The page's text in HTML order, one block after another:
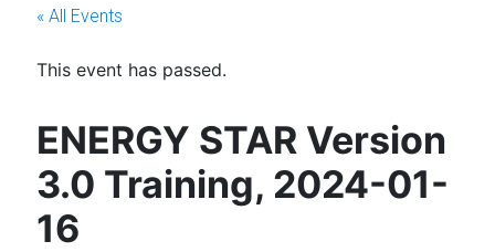
University
Central
Florida
« All Events
This event has passed.
ENERGY STAR Version
3.0 Training, 2024-01-
16